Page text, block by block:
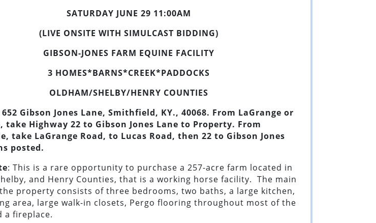
SATURDAY JUNE 29 11:00AM
(LIVE ONSITE WITH SIMULCAST BIDDING)
GIBSON-JONES FARM EQUINE FACILITY
3 HOMES*BARNS*CREEK*PADDOCKS
OLDHAM/SHELBY/HENRY COUNTIES
Gibson Jones Lane, Smithfield, KY., 40068. From LaGrange or
take Highway 22 to Gibson Jones Lane to Property. From
take LaGrange Road, to Lucas Road, then 22 to Gibson Jones
posted.
: This is a rare opportunity to purchase a 257-acre farm located in
and Henry Counties, that is a working horse facility. The main
property consists of three bedrooms, two baths, a large kitchen,
area, large walk-in closets, Pergo flooring throughout most of the
a fireplace.